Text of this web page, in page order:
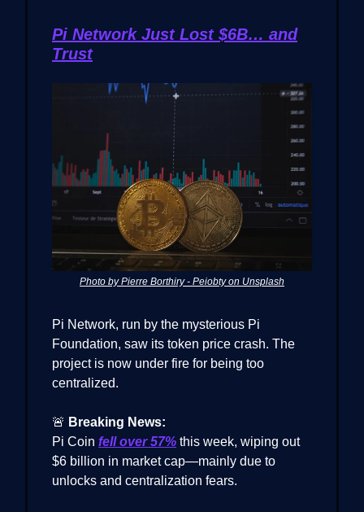
Pi Network Just Lost $6B… and
Trust
Photo by Pierre Borthiry - Peiobty on Unsplash
Pi Network, run by the mysterious Pi
Foundation, saw its token price crash. The
project is now under fire for being too
centralized.
🚨 Breaking News:
Pi Coin fell over 57% this week, wiping out
$6 billion in market cap—mainly due to
unlocks and centralization fears.